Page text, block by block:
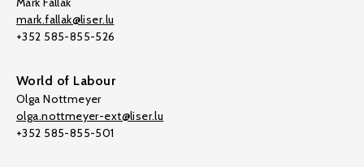
mark.fallak@liser.lu
+352 585-855-526
World of Labour
Olga Nottmeyer
olga.nottmeyer-ext@liser.lu
+352 585-855-501